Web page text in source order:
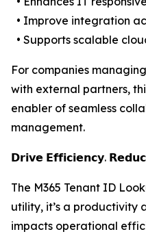
• Improve integration
• Supports scalable
For companies
with external partners,
enabler of seamless
management.
𝗗𝗿𝗶𝘃𝗲 𝗘𝗳𝗳𝗶𝗰𝗶𝗲𝗻𝗰𝘆.
The M365 Tenant ID
utility, it’s a
impacts operational